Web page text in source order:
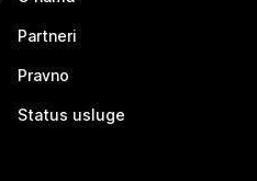
Partneri
Pravno
Status usluge